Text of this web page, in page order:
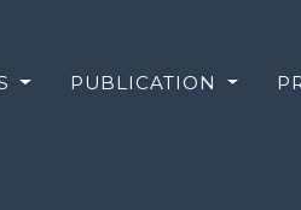
PUBLICATION